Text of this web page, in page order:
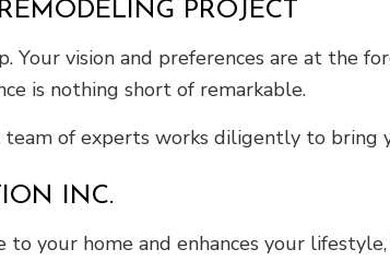
PROJECT
vision and preferences are at the
is nothing short of remarkable.
of experts works diligently to bring
INC.
your home and enhances your lifestyle,